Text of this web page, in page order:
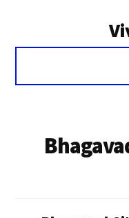
Voice
Vivekananda